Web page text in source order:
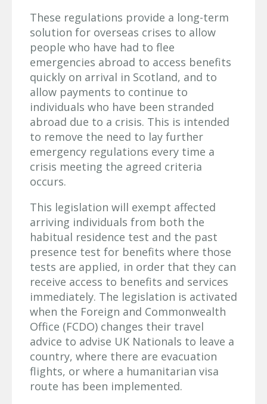
These regulations provide a long-term
solution for overseas crises to allow
people who have had to flee
emergencies abroad to access benefits
quickly on arrival in Scotland, and to
allow payments to continue to
individuals who have been stranded
abroad due to a crisis. This is intended
to remove the need to lay further
emergency regulations every time a
crisis meeting the agreed criteria
occurs.
This legislation will exempt affected
arriving individuals from both the
habitual residence test and the past
presence test for benefits where those
tests are applied, in order that they can
receive access to benefits and services
immediately. The legislation is activated
when the Foreign and Commonwealth
Office (FCDO) changes their travel
advice to advise UK Nationals to leave a
country, where there are evacuation
flights, or where a humanitarian visa
route has been implemented.